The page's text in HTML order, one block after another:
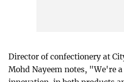
Director of confectionery at
Mohd Nayeem notes, "We're